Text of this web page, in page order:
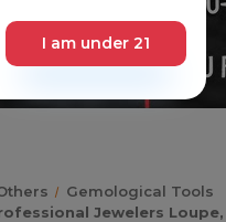
Gemological Tools
Jewelers
I am under 21